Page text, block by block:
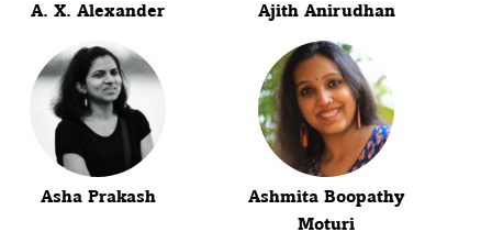
A. X. Alexander Ajith Anirudhan
Asha Prakash
Ashmita Boopathy
Moturi